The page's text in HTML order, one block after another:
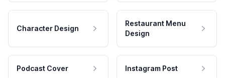
Character Design
Restaurant Menu
Design
Podcast Cover Instagram Post